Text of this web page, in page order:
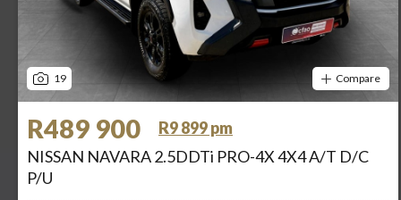
19 Compare
R489 900
R9 899 pm
NISSAN NAVARA 2.5DDTi PRO-4X 4X4 A/T D/C
P/U